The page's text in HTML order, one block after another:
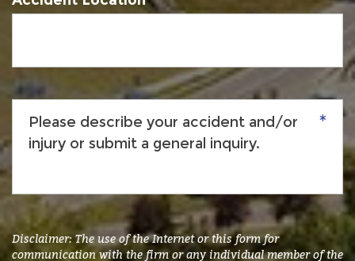
describe
your
injury
or
submit
a
Disclaimer: The use of the Internet or this form for
communication with the firm or any individual member of the